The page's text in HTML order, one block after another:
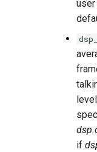
if